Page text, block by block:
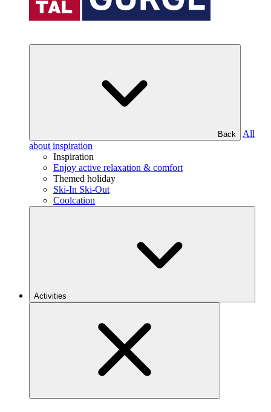
Back
All
about inspiration
Inspiration
Enjoy active relaxation & comfort
Themed holiday
Ski-In Ski-Out
Coolcation
Activities